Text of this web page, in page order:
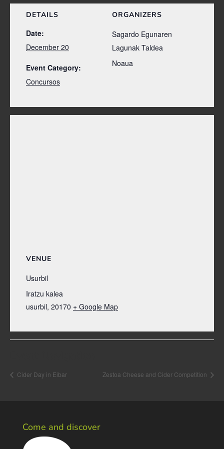
DETAILS
Date:
December 20
Event Category:
Concursos
ORGANIZERS
Sagardo Egunaren
Lagunak Taldea
Noaua
VENUE
Usurbil
Iratzu kalea
usurbil, 20170 + Google Map
Cider Day in Eibar Zestoa Cheese and Cider Competition
Come and discover